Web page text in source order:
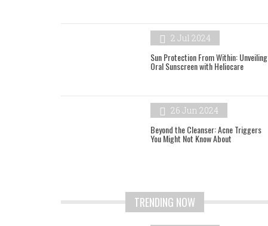
2 Jul 2024
Sun Protection From Within: Unveiling
Oral Sunscreen with Heliocare
26 Jun 2024
Beyond the Cleanser: Acne Triggers
You Might Not Know About
TRENDING NOW